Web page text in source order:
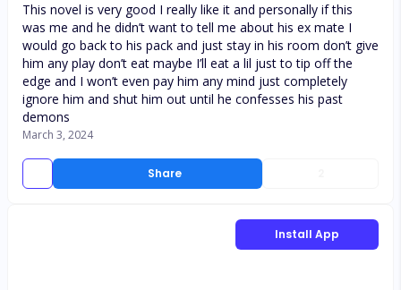
Share
This novel is very good I really like it and personally if this
was me and he didn’t want to tell me about his ex mate I
would go back to his pack and just stay in his room don’t give
him any play don’t eat maybe I’ll eat a lil just to tip off the
edge and I won’t even pay him any mind just completely
ignore him and shut him out until he confesses his past
demons
March 3, 2024
Install App